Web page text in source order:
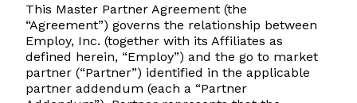
This Master Partner Agreement (the
“Agreement”) governs the relationship between
Employ, Inc. (together with its Affiliates as
defined herein, “Employ”) and the go to market
partner (“Partner”) identified in the applicable
partner addendum (each a “Partner